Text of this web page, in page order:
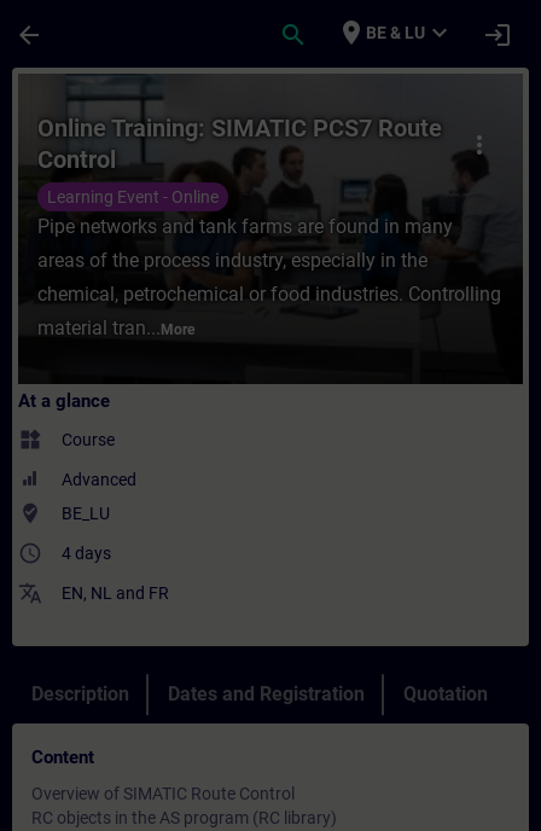
arrow_back search place BE & LU expand_more login
Course - Online Training: SIMATIC
more_vert
Online Training: SIMATIC PCS7 Route
Control
Learning Event - Online
Pipe networks and tank farms are found in many
areas of the process industry, especially in the
chemical, petrochemical or food industries. Controlling
material tran... More
At a glance
widgets Course
Advanced
where_to_vote BE_LU
access_time 4 days
translate EN, NL and FR
Description Dates and Registration Quotation
Content
Overview of SIMATIC Route Control
RC objects in the AS program (RC library)